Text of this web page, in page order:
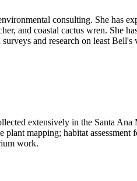
consulting. She has
and coastal cactus wren. She
and research on least
extensively in the Santa
mapping; habitat
work.